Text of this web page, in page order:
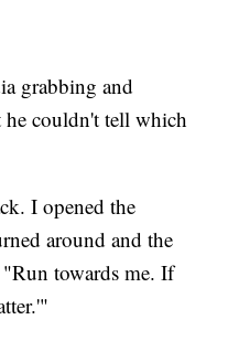
grabbing and
couldn't tell which
I opened the
around and the
towards me. If